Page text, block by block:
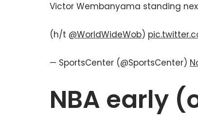
Victor Wembanyama standing
(h/t @WorldWideWob)
— SportsCenter (@SportsCenter)
NBA early